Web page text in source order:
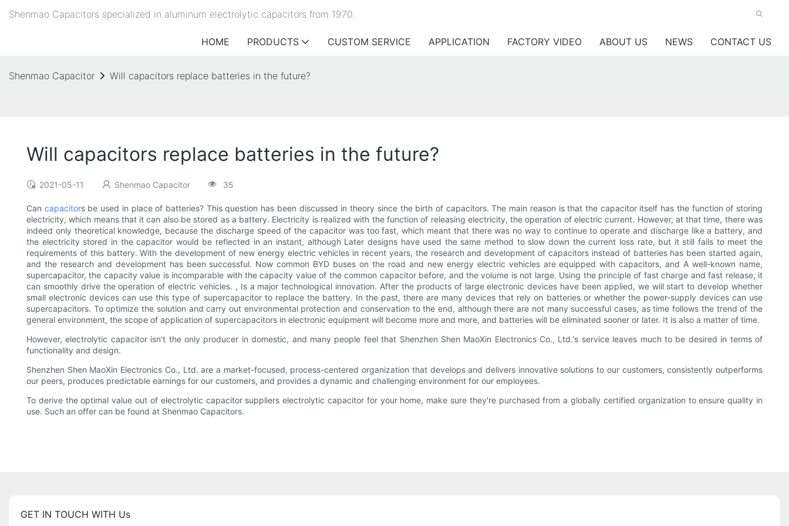
Shenmao Capacitors specialized in aluminum electrolytic capacitors from 1970.
HOME PRODUCTS CUSTOM SERVICE APPLICATION FACTORY VIDEO ABOUT US NEWS CONTACT US
Shenmao Capacitor Will capacitors replace batteries in the future?
Will capacitors replace batteries in the future?
2021-05-11 Shenmao Capacitor 35
Can capacitors be used in place of batteries? This question has been discussed in theory since the birth of capacitors. The main reason is that the capacitor itself has the function of storing
electricity, which means that it can also be stored as a battery. Electricity is realized with the function of releasing electricity, the operation of electric current. However, at that time, there was
indeed only theoretical knowledge, because the discharge speed of the capacitor was too fast, which meant that there was no way to continue to operate and discharge like a battery, and
the electricity stored in the capacitor would be reflected in an instant, although Later designs have used the same method to slow down the current loss rate, but it still fails to meet the
requirements of this battery. With the development of new energy electric vehicles in recent years, the research and development of capacitors instead of batteries has been started again,
and the research and development has been successful. Now common BYD buses on the road and new energy electric vehicles are equipped with capacitors, and A well-known name,
supercapacitor, the capacity value is incomparable with the capacity value of the common capacitor before, and the volume is not large. Using the principle of fast charge and fast release, it
can smoothly drive the operation of electric vehicles. , Is a major technological innovation. After the products of large electronic devices have been applied, we will start to develop whether
small electronic devices can use this type of supercapacitor to replace the battery. In the past, there are many devices that rely on batteries or whether the power-supply devices can use
supercapacitors. To optimize the solution and carry out environmental protection and conservation to the end, although there are not many successful cases, as time follows the trend of the
general environment, the scope of application of supercapacitors in electronic equipment will become more and more, and batteries will be eliminated sooner or later. It is also a matter of time.
However, electrolytic capacitor isn't the only producer in domestic, and many people feel that Shenzhen Shen MaoXin Electronics Co., Ltd.'s service leaves much to be desired in terms of
functionality and design.
Shenzhen Shen MaoXin Electronics Co., Ltd. are a market-focused, process-centered organization that develops and delivers innovative solutions to our customers, consistently outperforms
our peers, produces predictable earnings for our customers, and provides a dynamic and challenging environment for our employees.
To derive the optimal value out of electrolytic capacitor suppliers electrolytic capacitor for your home, make sure they're purchased from a globally certified organization to ensure quality in
use. Such an offer can be found at Shenmao Capacitors.
GET IN TOUCH WITH Us